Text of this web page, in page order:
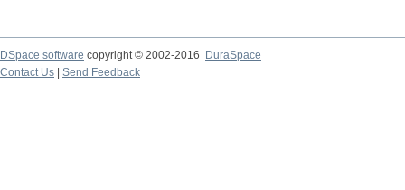
DSpace software copyright © 2002-2016
DuraSpace
Contact Us
Send Feedback